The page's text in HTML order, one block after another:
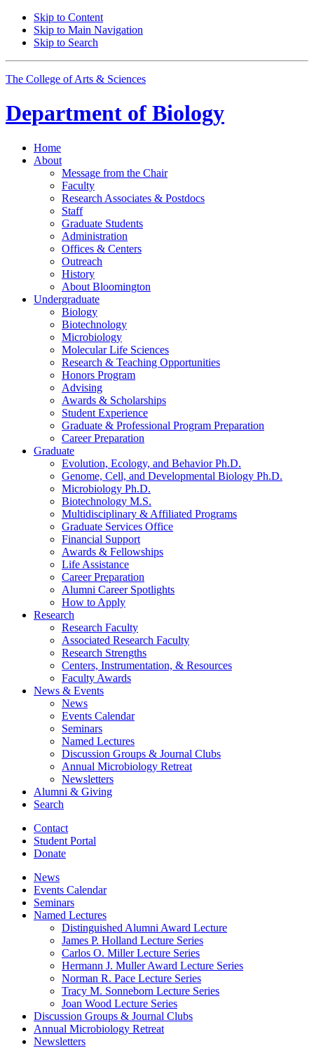
Skip to Content
Skip to Main Navigation
Skip to Search
The College of Arts & Sciences
Department of Biology
Home
About
Message from the Chair
Faculty
Research Associates & Postdocs
Staff
Graduate Students
Administration
Offices & Centers
Outreach
History
About Bloomington
Undergraduate
Biology
Biotechnology
Microbiology
Molecular Life Sciences
Research & Teaching Opportunities
Honors Program
Advising
Awards & Scholarships
Student Experience
Graduate & Professional Program Preparation
Career Preparation
Graduate
Evolution, Ecology, and Behavior Ph.D.
Genome, Cell, and Developmental Biology Ph.D.
Microbiology Ph.D.
Biotechnology M.S.
Multidisciplinary & Affiliated Programs
Graduate Services Office
Financial Support
Awards & Fellowships
Life Assistance
Career Preparation
Alumni Career Spotlights
How to Apply
Research
Research Faculty
Associated Research Faculty
Research Strengths
Centers, Instrumentation, & Resources
Faculty Awards
News & Events
News
Events Calendar
Seminars
Named Lectures
Discussion Groups & Journal Clubs
Annual Microbiology Retreat
Newsletters
Alumni & Giving
Search
Contact
Student Portal
Donate
News
Events Calendar
Seminars
Named Lectures
Distinguished Alumni Award Lecture
James P. Holland Lecture Series
Carlos O. Miller Lecture Series
Hermann J. Muller Award Lecture Series
Norman R. Pace Lecture Series
Tracy M. Sonneborn Lecture Series
Joan Wood Lecture Series
Discussion Groups & Journal Clubs
Annual Microbiology Retreat
Newsletters